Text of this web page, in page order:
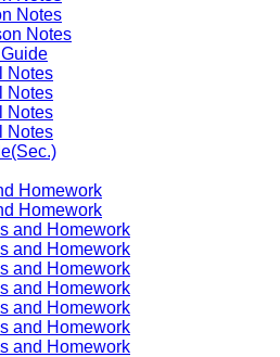
Notes
Notes
Notes
Notes
Notes
Notes
Homework
Homework
and Homework
and Homework
and Homework
and Homework
and Homework
and Homework
and Homework